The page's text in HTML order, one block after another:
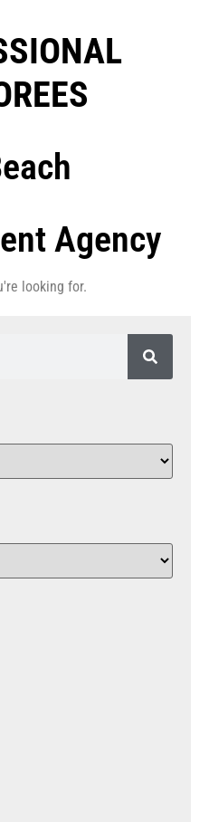
Agency
looking for.